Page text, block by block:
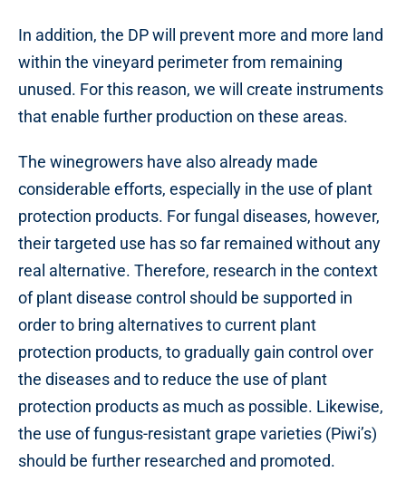
In addition, the DP will prevent more and more land
within the vineyard perimeter from remaining
unused. For this reason, we will create instruments
that enable further production on these areas.
The winegrowers have also already made
considerable efforts, especially in the use of plant
protection products. For fungal diseases, however,
their targeted use has so far remained without any
real alternative. Therefore, research in the context
of plant disease control should be supported in
order to bring alternatives to current plant
protection products, to gradually gain control over
the diseases and to reduce the use of plant
protection products as much as possible. Likewise,
the use of fungus-resistant grape varieties (Piwi’s)
should be further researched and promoted.